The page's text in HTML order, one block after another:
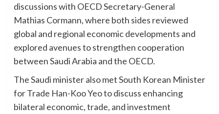
discussions with OECD Secretary-General
Mathias Cormann, where both sides reviewed
global and regional economic developments and
explored avenues to strengthen cooperation
between Saudi Arabia and the OECD.
The Saudi minister also met South Korean Minister
for Trade Han-Koo Yeo to discuss enhancing
bilateral economic, trade, and investment